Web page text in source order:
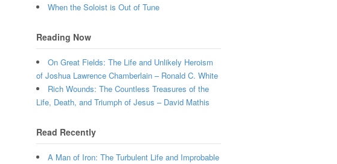
When the Soloist is Out of Tune
Reading Now
On Great Fields: The Life and Unlikely Heroism
of Joshua Lawrence Chamberlain – Ronald C. White
Rich Wounds: The Countless Treasures of the
Life, Death, and Triumph of Jesus – David Mathis
Read Recently
A Man of Iron: The Turbulent Life and Improbable